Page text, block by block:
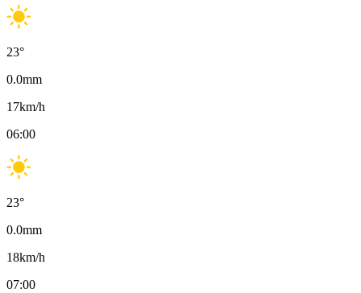
23°
0.0mm
17km/h
06:00
23°
0.0mm
18km/h
07:00